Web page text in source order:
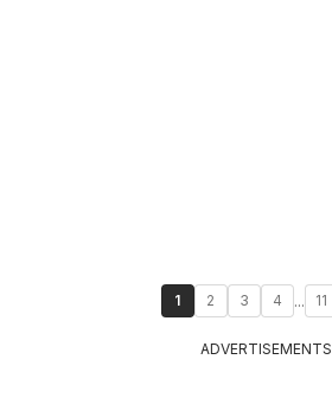
1 2 3 4 ... 11
ADVERTISEMENTS